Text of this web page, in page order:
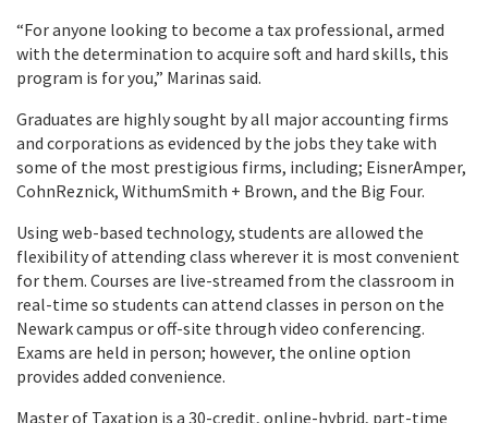
“For anyone looking to become a tax professional, armed
with the determination to acquire soft and hard skills, this
program is for you,” Marinas said.
Graduates are highly sought by all major accounting firms
and corporations as evidenced by the jobs they take with
some of the most prestigious firms, including; EisnerAmper,
CohnReznick, WithumSmith + Brown, and the Big Four.
Using web-based technology, students are allowed the
flexibility of attending class wherever it is most convenient
for them. Courses are live-streamed from the classroom in
real-time so students can attend classes in person on the
Newark campus or off-site through video conferencing.
Exams are held in person; however, the online option
provides added convenience.
Master of Taxation is a 30-credit, online-hybrid, part-time